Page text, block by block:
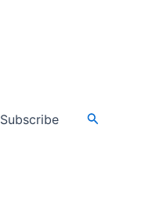
Subscribe Search